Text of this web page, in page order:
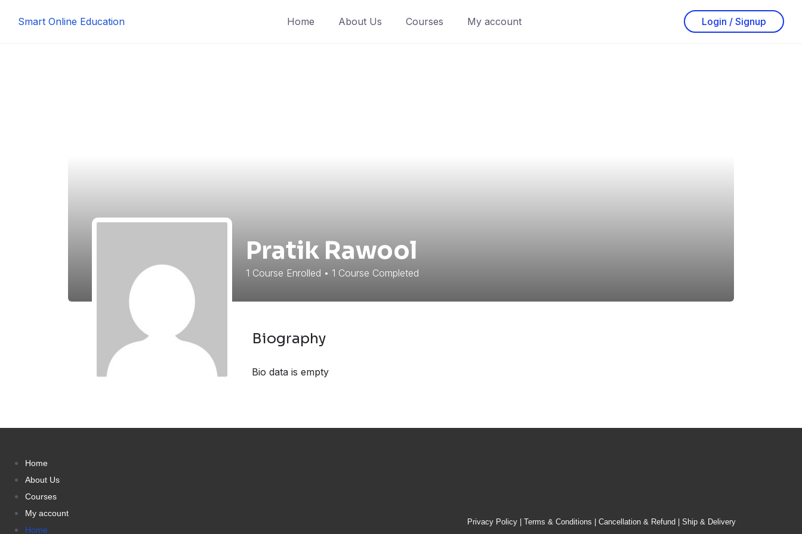
Smart Online Education Home About Us Courses My account Login / Signup
Pratik Rawool
1 Course Enrolled • 1 Course Completed
Biography
Bio data is empty
Home
About Us
Courses
My account
Home
Privacy Policy | Terms & Conditions | Cancellation & Refund | Ship & Delivery